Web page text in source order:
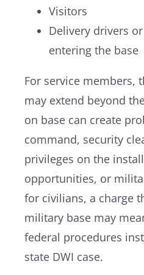
Visitors
Delivery drivers
entering the base
For service members,
may extend beyond
on base can create
command, security
privileges on the
opportunities, or
for civilians, a charge
military base may
federal procedures
state DWI case.